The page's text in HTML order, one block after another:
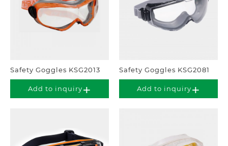
Safety Goggles KSG2013
Add to inquiry
Safety Goggles KSG2081
Add to inquiry